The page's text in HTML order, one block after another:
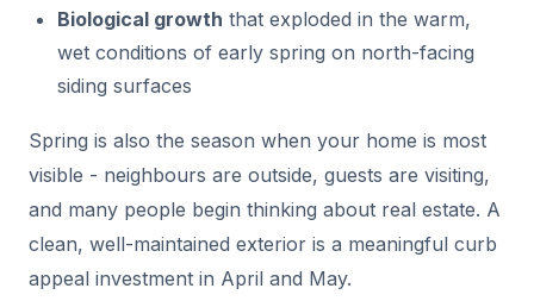
Biological growth that exploded in the warm,
wet conditions of early spring on north-facing
siding surfaces
Spring is also the season when your home is most
visible - neighbours are outside, guests are visiting,
and many people begin thinking about real estate. A
clean, well-maintained exterior is a meaningful curb
appeal investment in April and May.